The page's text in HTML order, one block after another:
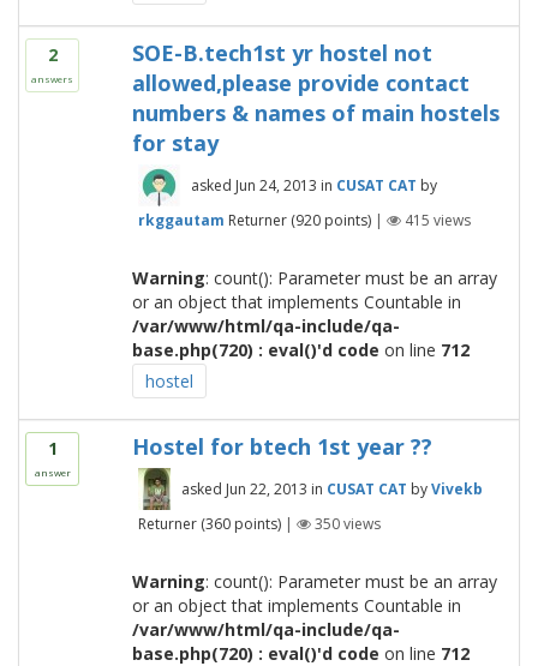
2
answers
SOE-B.tech1st yr hostel not
allowed,please provide contact
numbers & names of main hostels
for stay
asked Jun 24, 2013 in CUSAT CAT by
rkggautam Returner (920points) | 415 views
Warning: count(): Parameter must be an array
or an object that implements Countable in
/var/www/html/qa-include/qa-
base.php(720) : eval()'d code on line 712
hostel
1
answer
Hostel for btech 1st year ??
asked Jun 22, 2013 in CUSAT CAT byVivekb
Returner (360points) | 350views
Warning: count(): Parameter must be an array
or an object that implements Countable in
/var/www/html/qa-include/qa-
base.php(720) : eval()'d code on line 712